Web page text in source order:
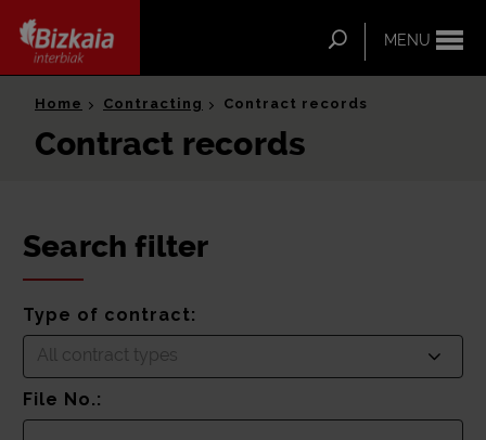
MENU
Search
Home Contracting Contract records
Contract records
Search filter
Type of contract:
All contract types
File No.: